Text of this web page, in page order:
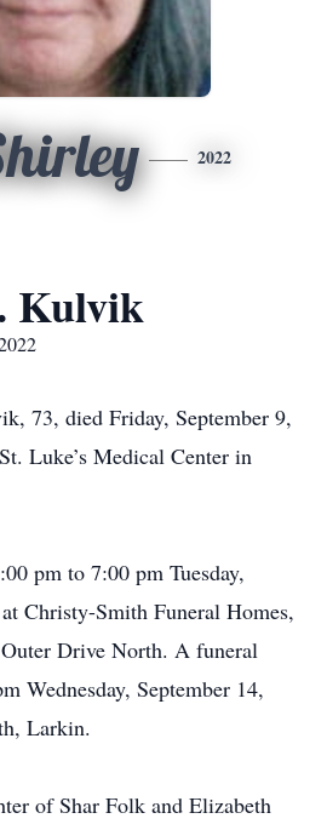
2022
Kulvik
73, died Friday, September 9,
Luke’s Medical Center in
pm to 7:00 pm Tuesday,
Christy-Smith Funeral Homes,
Drive North. A funeral
Wednesday, September 14,
Larkin.
of Shar Folk and Elizabeth